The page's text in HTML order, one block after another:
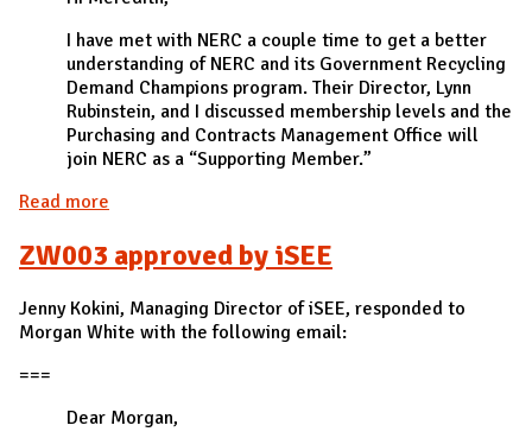
I have met with NERC a couple time to get a better
understanding of NERC and its Government Recycling
Demand Champions program. Their Director, Lynn
Rubinstein, and I discussed membership levels and the
Purchasing and Contracts Management Office will
join NERC as a “Supporting Member.”
Read more
Management office
ZW003 approved by iSEE
Jenny Kokini, Managing Director of iSEE, responded to
Morgan White with the following email:
===
Dear Morgan,